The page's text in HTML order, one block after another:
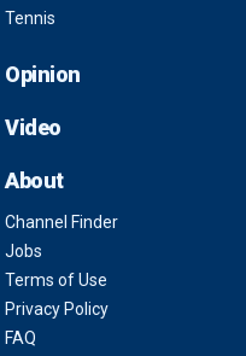
Tennis
Opinion
Video
About
Channel Finder
Jobs
Terms of Use
Privacy Policy
FAQ